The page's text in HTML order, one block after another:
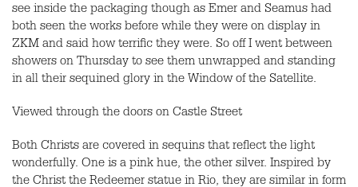
see inside the packaging though as Emer and Seamus had
both seen the works before while they were on display in
ZKM and said how terrific they were. So off I went between
showers on Thursday to see them unwrapped and standing
in all their sequined glory in the Window of the Satellite.
Viewed through the doors on Castle Street
Both Christs are covered in sequins that reflect the light
wonderfully. One is a pink hue, the other silver. Inspired by
the Christ the Redeemer statue in Rio, they are similar in form